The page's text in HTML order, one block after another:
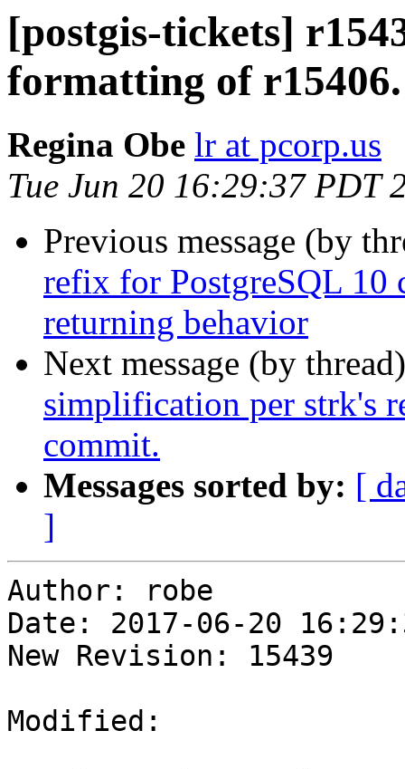
[postgis-tickets]
formatting of r15406.
Regina Obe lr at pcorp.us
Tue Jun 20 16:29:37 PDT
Previous message (by
refix for PostgreSQL 10
returning behavior
Next message (by
simplification per strk's
commit.
Messages sorted by: [
]
Author: robe
Date: 2017-06-20
New Revision: 15439
Modified: